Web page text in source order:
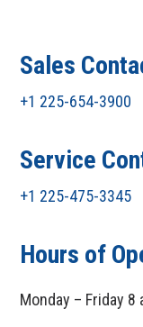
Sales
+1 225-654-3900
Service
+1 225-475-3345
Hours of
Monday – Friday 8